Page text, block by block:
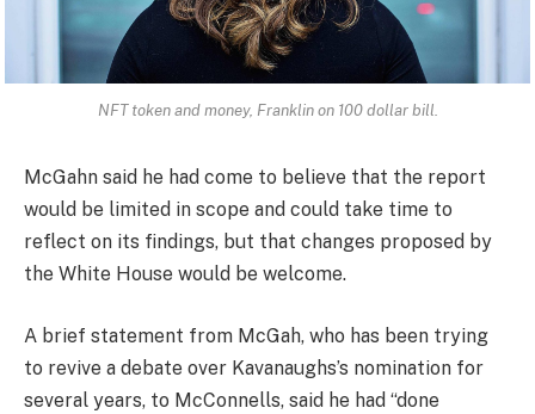
NFT token and money, Franklin on 100 dollar bill.
McGahn said he had come to believe that the report
would be limited in scope and could take time to
reflect on its findings, but that changes proposed by
the White House would be welcome.
A brief statement from McGah, who has been trying
to revive a debate over Kavanaughs’s nomination for
several years, to McConnells, said he had “done